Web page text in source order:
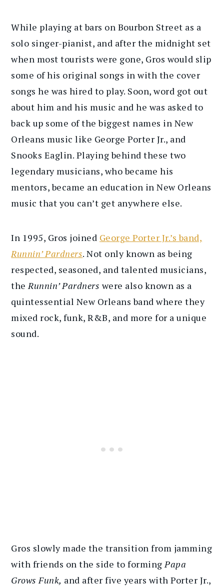
While playing at bars on Bourbon Street as a
solo singer-pianist, and after the midnight set
when most tourists were gone, Gros would slip
some of his original songs in with the cover
songs he was hired to play. Soon, word got out
about him and his music and he was asked to
back up some of the biggest names in New
Orleans music like George Porter Jr., and
Snooks Eaglin. Playing behind these two
legendary musicians, who became his
mentors, became an education in New Orleans
music that you can’t get anywhere else.
In 1995, Gros joined George Porter Jr.’s band,
Runnin’ Pardners. Not only known as being
respected, seasoned, and talented musicians,
the Runnin’ Pardners were also known as a
quintessential New Orleans band where they
mixed rock, funk, R&B, and more for a unique
sound.
Gros slowly made the transition from jamming
with friends on the side to forming Papa
Grows Funk, and after five years with Porter Jr.,